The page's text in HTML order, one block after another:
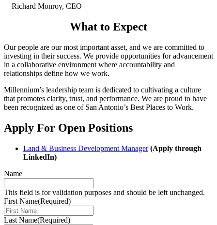
—Richard Monroy, CEO
What to Expect
Our people are our most important asset, and we are committed to
investing in their success. We provide opportunities for advancement
in a collaborative environment where accountability and
relationships define how we work.
Millennium’s leadership team is dedicated to cultivating a culture
that promotes clarity, trust, and performance. We are proud to have
been recognized as one of San Antonio’s Best Places to Work.
Apply For Open Positions
Land & Business Development Manager (Apply through
LinkedIn)
Name
This field is for validation purposes and should be left unchanged.
First Name(Required)
Last Name(Required)